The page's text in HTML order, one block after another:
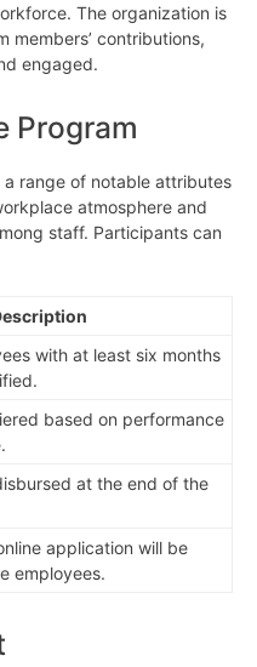
The organization is
members’ contributions,
engaged.
Program
range of notable attributes
atmosphere and
staff. Participants can
with at least six months
based on performance
at the end of the
application will be
employees.